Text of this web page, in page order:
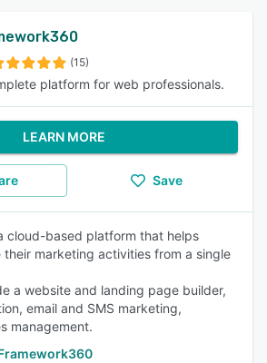
(15)
platform for web professionals.
LEARN MORE
Save
cloud-based platform that helps
their marketing activities from a single
a website and landing page builder,
email and SMS marketing,
management.